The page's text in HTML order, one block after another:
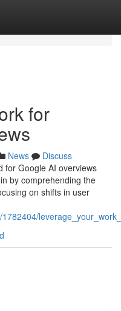
for
News
Discuss
for Google AI overviews
by comprehending the
on shifts in user